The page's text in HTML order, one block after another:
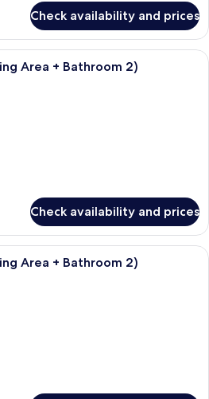
Check availability and prices
A room with wooden flooring, a
Area + Bathroom 2)
Check availability and prices
A room with wooden flooring, a
Area + Bathroom 2)